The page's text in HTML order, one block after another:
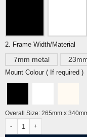
2. Frame Width/Material
7mm metal
Mount Colour ( If required )
Overall Size: 265mm x